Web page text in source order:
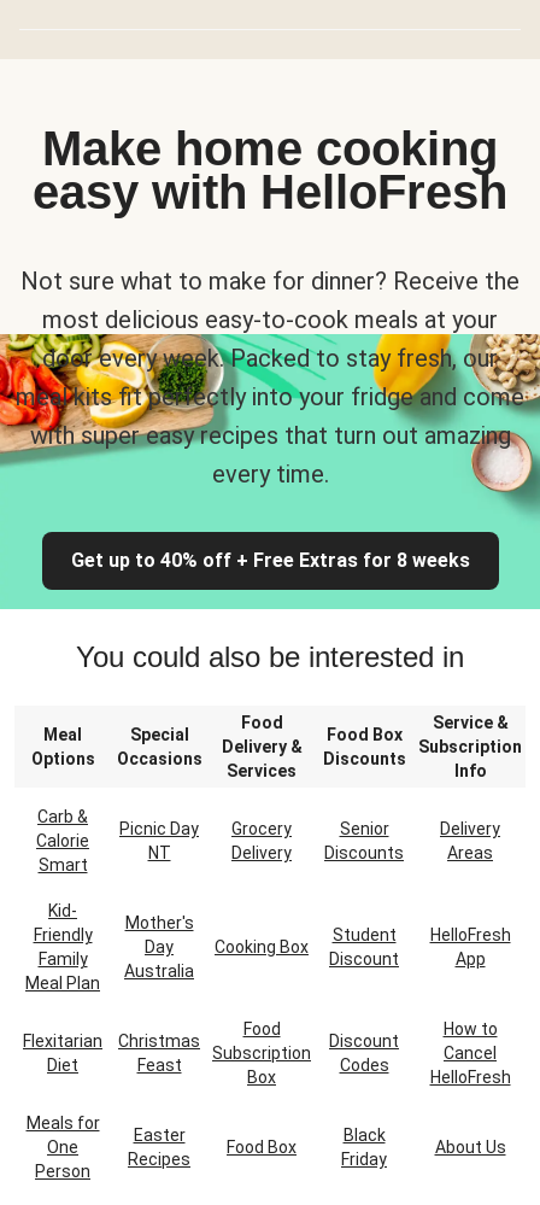
Make home cooking
easy with HelloFresh
Not sure what to make for dinner? Receive the
most delicious easy-to-cook meals at your
door every week. Packed to stay fresh, our
meal kits fit perfectly into your fridge and come
with super easy recipes that turn out amazing
every time.
Get up to 40% off + Free Extras for 8 weeks
You could also be interested in
Meal
Options
Special
Occasions
Food
Delivery &
Services
Food Box
Discounts
Service &
Subscription
Info
Carb &
Calorie
Smart
Picnic Day
NT
Grocery
Delivery
Senior
Discounts
Delivery
Areas
Kid-
Friendly
Family
Meal Plan
Mother's
Day
Australia
Cooking Box
Student
Discount
HelloFresh
App
Flexitarian
Diet
Christmas
Feast
Food
Subscription
Box
Discount
Codes
How to
Cancel
HelloFresh
Meals for
One
Person
Easter
Recipes
Food Box
Black
Friday
About Us